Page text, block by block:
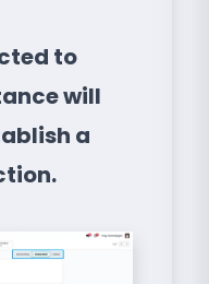
to
will
a